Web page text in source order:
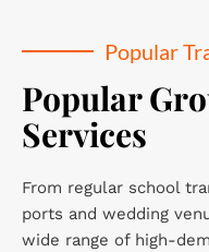
Popular
Popular
Services
From regular school
ports and wedding
wide range of high-